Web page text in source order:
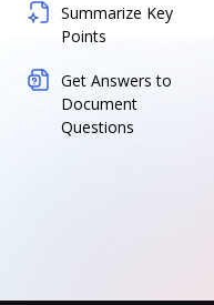
Summarize Key
Points
Get Answers to
Document
Questions